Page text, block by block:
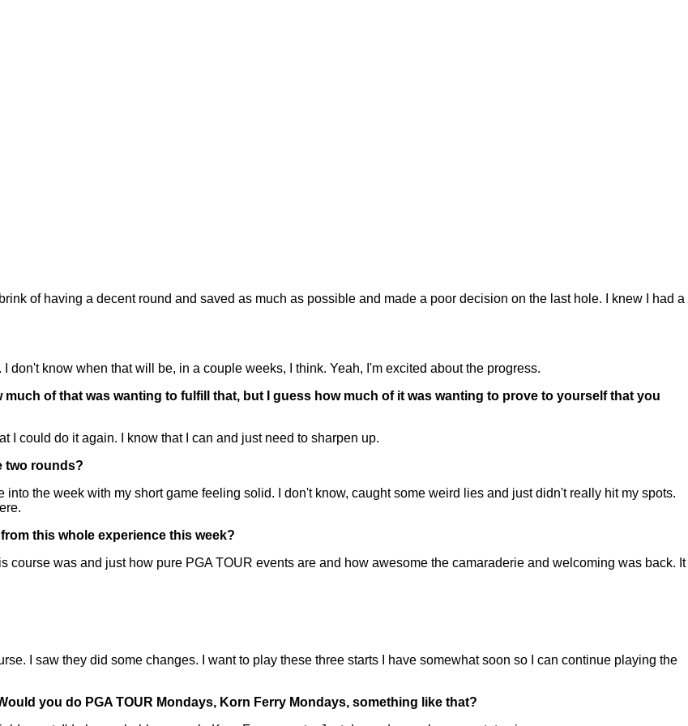
of having a decent round and saved as much as possible and made a poor decision on the last hole. I knew I had a
know when that will be, in a couple weeks, I think. Yeah, I'm excited about the progress.
of that was wanting to fulfill that, but I guess how much of it was wanting to prove to yourself that you
I could do it again. I know that I can and just need to sharpen up.
two rounds?
the week with my short game feeling solid. I don't know, caught some weird lies and just didn't really hit my spots.
this whole experience this week?
course was and just how pure PGA TOUR events are and how awesome the camaraderie and welcoming was back. It
I saw they did some changes. I want to play these three starts I have somewhat soon so I can continue playing the
you do PGA TOUR Mondays, Korn Ferry Mondays, something like that?